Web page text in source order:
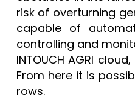
risk of overturning
capable of
controlling and
INTOUCH AGRI
From here it is
rows.